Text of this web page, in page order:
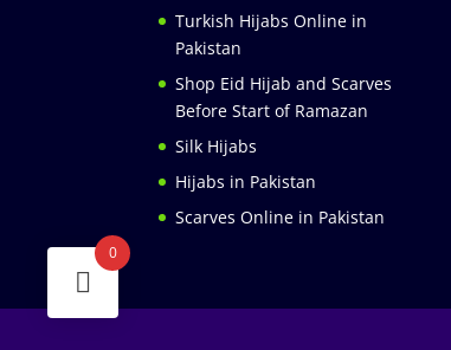
Turkish Hijabs Online in
Pakistan
Shop Eid Hijab and Scarves
Before Start of Ramazan
Silk Hijabs
Hijabs in Pakistan
Scarves Online in Pakistan
0